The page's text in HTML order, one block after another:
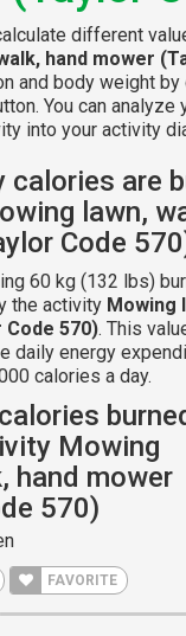
different
hand mower
and body weight by
You can
into your activity
calories are
lawn,
Code
60 kg (132 lbs)
the activity Mowing
570). This
daily energy
calories a day.
Mowing
hand mower
570)
FAVORITE